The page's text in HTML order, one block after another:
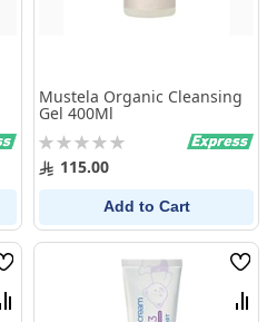
Mustela Organic Cleansing
Gel 400Ml
Rating:
0% 115.00
Add to Cart
Wish
List
Compare
Wish
List